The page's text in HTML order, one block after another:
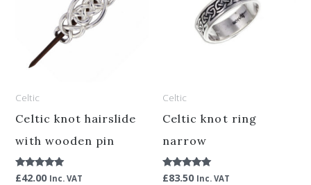
Celtic
Celtic knot hairslide
with wooden pin
Rated
£42.00 Inc. VAT
Celtic
Celtic knot ring
narrow
Rated
£83.50 Inc. VAT